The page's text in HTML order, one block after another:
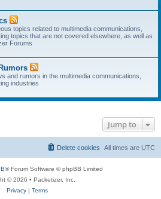
topics related to multimedia communications,
topics that are not covered elsewhere, as well as
Forums
and rumors in the multimedia communications,
industries
Jump to
All times are UTC
Delete cookies
® Forum Software © phpBB Limited
© 2026 • Packetizer, Inc.
Privacy| Terms